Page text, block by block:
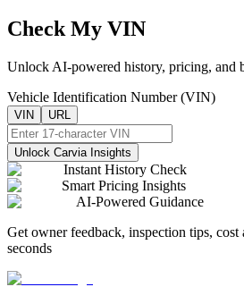
Check My VIN
Unlock AI-powered history, pricing, and
Vehicle Identification Number (VIN)
VIN URL
Unlock Carvia Insights
Instant History Check
Smart Pricing Insights
AI-Powered Guidance
Get owner feedback, inspection tips, cost
seconds